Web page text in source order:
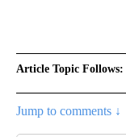
Article Topic Follows:
Jump to comments ↓